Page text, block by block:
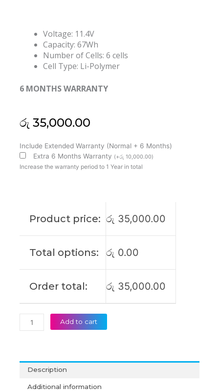
Voltage: 11.4V
Capacity: 67Wh
Number of Cells: 6 cells
Cell Type: Li-Polymer
6 MONTHS WARRANTY
රු 35,000.00
Include Extended Warranty (Normal + 6 Months)
Extra 6 Months Warranty (+රු 10,000.00)
Increase the warranty period to 1 Year in total
Product price: රු 35,000.00
Total options: රු 0.00
Order total: රු 35,000.00
Dell
X3PH0
Chromebook
Battery
Add to cart
Description
Additional information